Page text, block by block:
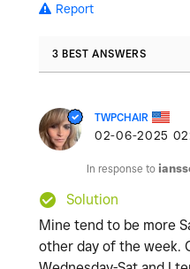
Report
3 BEST ANSWERS
TWPCHAIR
‎02-06-2025
In response to
Solution
Mine tend to be more
other day of the week.